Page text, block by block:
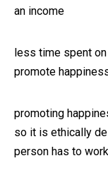
an income
less time spent
promote
promoting
so it is ethically
person has to